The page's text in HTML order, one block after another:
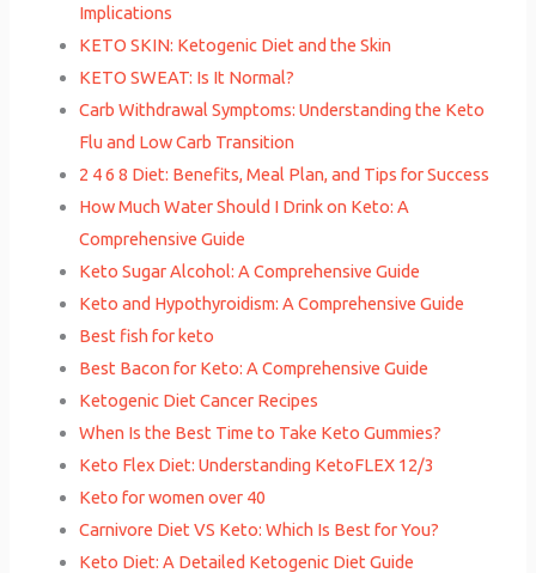
Implications
KETO SKIN: Ketogenic Diet and the Skin
KETO SWEAT: Is It Normal?
Carb Withdrawal Symptoms: Understanding the Keto
Flu and Low Carb Transition
2 4 6 8 Diet: Benefits, Meal Plan, and Tips for Success
How Much Water Should I Drink on Keto: A
Comprehensive Guide
Keto Sugar Alcohol: A Comprehensive Guide
Keto and Hypothyroidism: A Comprehensive Guide
Best fish for keto
Best Bacon for Keto: A Comprehensive Guide
Ketogenic Diet Cancer Recipes
When Is the Best Time to Take Keto Gummies?
Keto Flex Diet: Understanding KetoFLEX 12/3
Keto for women over 40
Carnivore Diet VS Keto: Which Is Best for You?
Keto Diet: A Detailed Ketogenic Diet Guide